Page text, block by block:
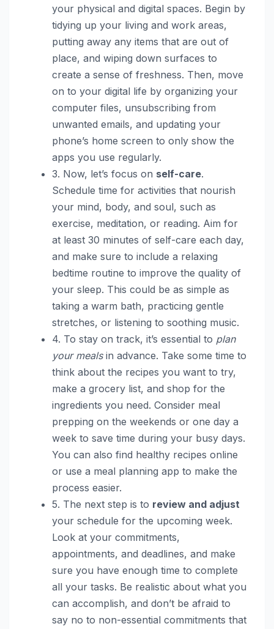
your physical and digital spaces. Begin by
tidying up your living and work areas,
putting away any items that are out of
place, and wiping down surfaces to
create a sense of freshness. Then, move
on to your digital life by organizing your
computer files, unsubscribing from
unwanted emails, and updating your
phone’s home screen to only show the
apps you use regularly.
3. Now, let’s focus on self-care.
Schedule time for activities that nourish
your mind, body, and soul, such as
exercise, meditation, or reading. Aim for
at least 30 minutes of self-care each day,
and make sure to include a relaxing
bedtime routine to improve the quality of
your sleep. This could be as simple as
taking a warm bath, practicing gentle
stretches, or listening to soothing music.
4. To stay on track, it’s essential to plan
your mealsin advance. Take some time to
think about the recipes you want to try,
make a grocery list, and shop for the
ingredients you need. Consider meal
prepping on the weekends or one day a
week to save time during your busy days.
You can also find healthy recipes online
or use a meal planning app to make the
process easier.
5. The next step is to review and adjust
your schedule for the upcoming week.
Look at your commitments,
appointments, and deadlines, and make
sure you have enough time to complete
all your tasks. Be realistic about what you
can accomplish, and don’t be afraid to
say no to non-essential commitments that